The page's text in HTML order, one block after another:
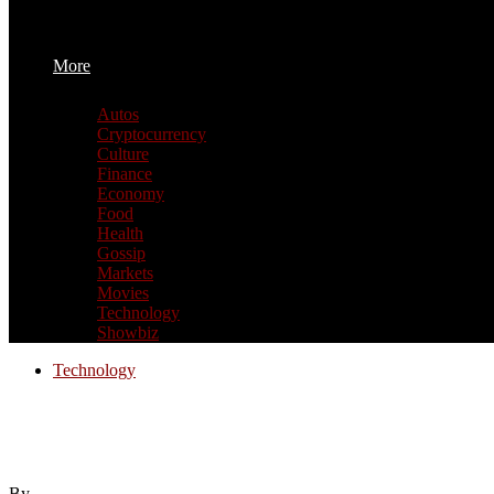
More
Autos
Cryptocurrency
Culture
Finance
Economy
Food
Health
Gossip
Markets
Movies
Technology
Showbiz
Technology